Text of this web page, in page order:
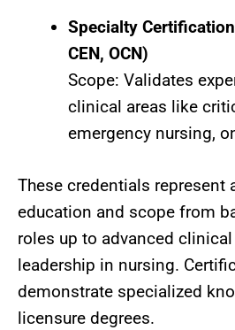
Specialty
CEN, OCN)
Scope: Validates
clinical areas like
emergency nursing,
These credentials represent
education and scope from
roles up to advanced
leadership in nursing.
demonstrate specialized
licensure degrees.